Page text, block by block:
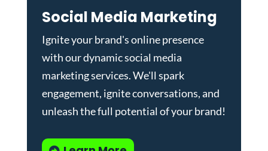
Social Media Marketing
Ignite your brand's online presence
with our dynamicsocial media
marketing services. We'll spark
engagement, ignite conversations, and
unleash the full potential of your brand!